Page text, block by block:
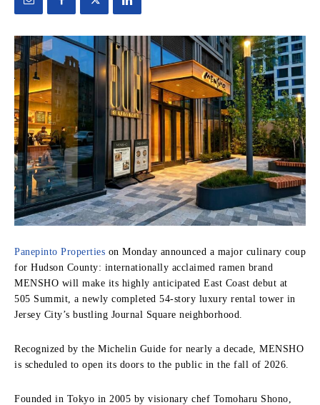
Panepinto Properties on Monday announced a major culinary coup
for Hudson County: internationally acclaimed ramen brand
MENSHO will make its highly anticipated East Coast debut at
505 Summit, a newly completed 54-story luxury rental tower in
Jersey City’s bustling Journal Square neighborhood.
Recognized by the Michelin Guide for nearly a decade, MENSHO
is scheduled to open its doors to the public in the fall of 2026.
Founded in Tokyo in 2005 by visionary chef Tomoharu Shono,